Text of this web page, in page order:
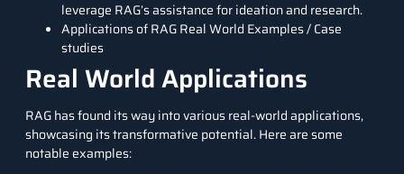
leverage RAG’s assistance for ideation and research.
Applications of RAG Real World Examples / Case
studies
Real World Applications
RAG has found its way into various real-world applications,
showcasing its transformative potential. Here are some
notable examples: